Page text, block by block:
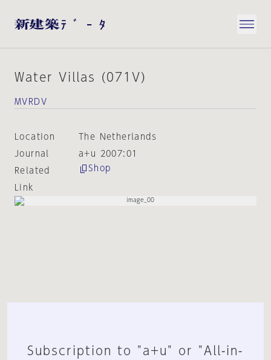
Water Villas (071V)
MVRDV
Location
The Netherlands
Journal
a+u 2007:01
Related
Link
Shop
Subscription to "a+u" or "All-in-